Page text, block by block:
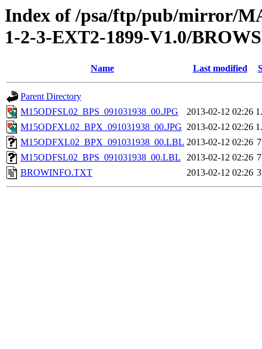
Index of /psa/ftp/pub/mirror/
1-2-3-EXT2-1899-V1.0/
Name Last modified
Parent Directory
M15ODFSL02_BPS_091031938_00.JPG
2013-02-12 02:26
M15ODFXL02_BPX_091031938_00.JPG 2013-02-12 02:26
M15ODFXL02_BPX_091031938_00.LBL 2013-02-12 02:26
M15ODFSL02_BPS_091031938_00.LBL
2013-02-12 02:26
BROWINFO.TXT
2013-02-12 02:26